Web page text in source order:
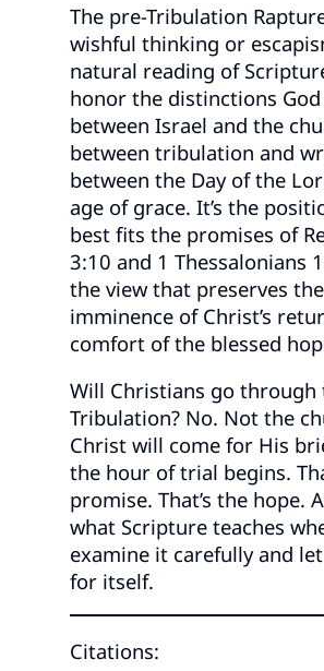
The pre-Tribulation
wishful thinking or
natural reading of
honor the distinctions
between Israel and the
between tribulation and
between the Day of the
age of grace. It’s the
best fits the promises of
3:10 and 1 Thessalonians
the view that preserves the
imminence of Christ’s
comfort of the blessed
Will Christians go through
Tribulation? No. Not the
Christ will come for His
the hour of trial begins.
promise. That’s the hope.
what Scripture teaches
examine it carefully and
for itself.
Citations: